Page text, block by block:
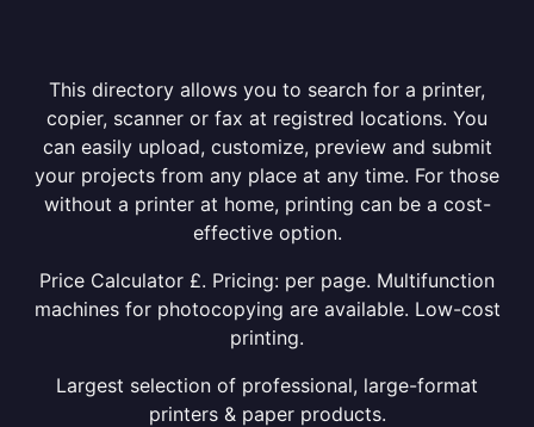
This directory allows you to search for a printer,
copier, scanner or fax at registred locations. You
can easily upload, customize, preview and submit
your projects from any place at any time. For those
without a printer at home, printing can be a cost-
effective option.
Price Calculator £. Pricing: per page. Multifunction
machines for photocopying are available. Low-cost
printing.
Largest selection of professional, large-format
printers & paper products.